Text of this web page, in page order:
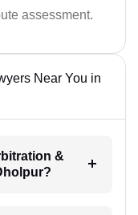
assessment.
Near You in
&